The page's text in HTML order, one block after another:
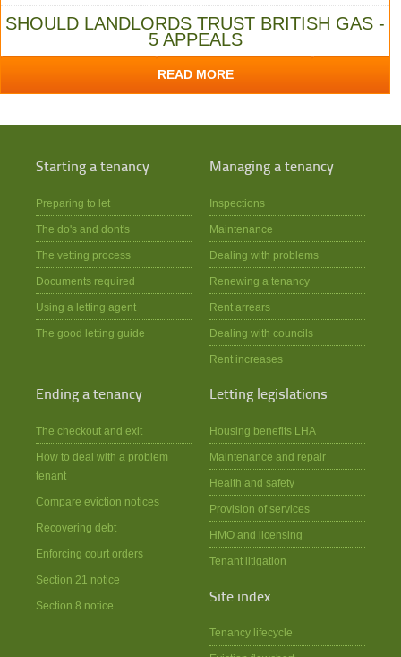
SHOULD LANDLORDS TRUST BRITISH GAS -
5 APPEALS
READ MORE
Starting a tenancy
Preparing to let
The do's and dont's
The vetting process
Documents required
Using a letting agent
The good letting guide
Managing a tenancy
Inspections
Maintenance
Dealing with problems
Renewing a tenancy
Rent arrears
Dealing with councils
Rent increases
Ending a tenancy
The checkout and exit
How to deal with a problem
tenant
Compare eviction notices
Recovering debt
Enforcing court orders
Section 21 notice
Section 8 notice
Letting legislations
Housing benefits LHA
Maintenance and repair
Health and safety
Provision of services
HMO and licensing
Tenant litigation
Site index
Tenancy lifecycle